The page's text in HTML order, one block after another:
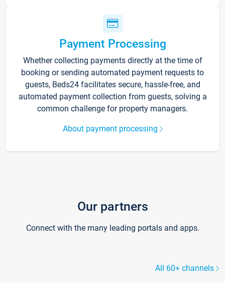
Payment Processing
Whether collecting payments directly at the time of
booking or sending automated payment requests to
guests, Beds24 facilitates secure, hassle-free, and
automated payment collection from guests, solving a
common challenge for property managers.
About payment processing
Our partners
Connect with the many leading portals and apps.
All 60+ channels